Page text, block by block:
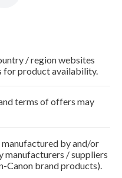
/ region websites
for product availability.
terms of offers may
by and/or
manufacturers / suppliers
Canon brand products).